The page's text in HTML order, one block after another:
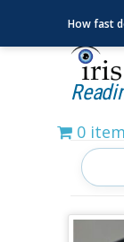
0
How fast